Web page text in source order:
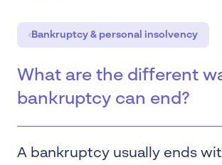
Bankruptcy & personal insolvency
What are the different
bankruptcy can end?
A bankruptcy usually ends